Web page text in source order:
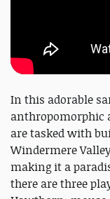
In this adorable
anthropomorphic
are tasked with
Windermere
making it a
there are three